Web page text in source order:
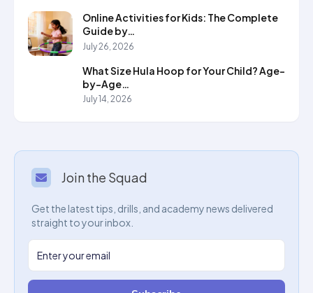
Online Activities for Kids: The Complete
Guide by…
July 26, 2026
What Size Hula Hoop for Your Child? Age-
by-Age…
July 14, 2026
Join the Squad
Get the latest tips, drills, and academy news delivered
straight to your inbox.